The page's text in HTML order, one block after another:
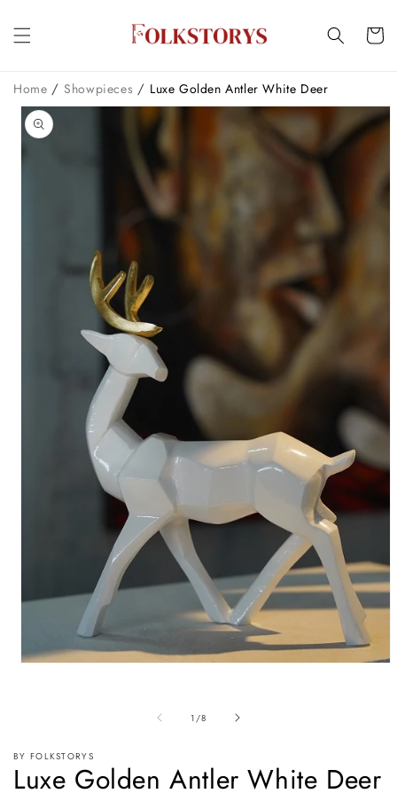
content
Cart
Home /Showpieces / Luxe Golden Antler White Deer
Skip to
product
information
1 /of
8
BY FOLKSTORYS
Luxe Golden Antler White Deer